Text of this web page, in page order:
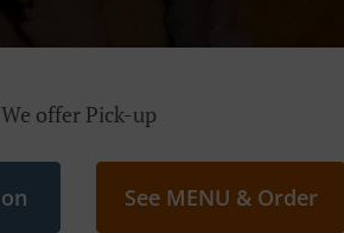
We offer Pick-up
See MENU & Order